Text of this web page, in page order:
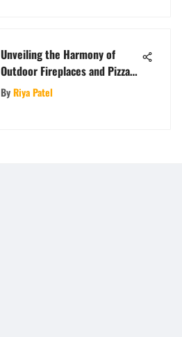
Unveiling the Harmony of
Outdoor Fireplaces and Pizza
Ovens: A Design and Culinary
Fusion
ByRiya Patel